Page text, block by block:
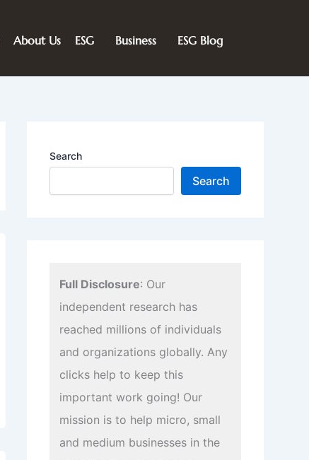
About Us ESG Business ESG Blog
Search
Search
Full Disclosure: Our
independent research has
reached millions of individuals
and organizations globally. Any
clicks help to keep this
important work going! Our
mission is to help micro, small
and medium businesses in the